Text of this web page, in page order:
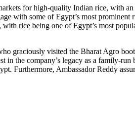
for high-quality Indian rice, with
with some of Egypt’s most prominent
rice being one of Egypt’s most
graciously visited the Bharat Agro
the company’s legacy as a family-run
Furthermore, Ambassador Reddy